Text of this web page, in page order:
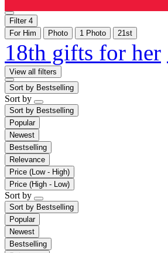
Filter 4
For Him
Photo 1 Photo 21st
18th gifts for her
View all filters
Sort by Bestselling
Sort by
Sort by Bestselling
Popular
Newest
Bestselling
Relevance
Price (Low - High)
Price (High - Low)
Sort by
Sort by Bestselling
Popular
Newest
Bestselling